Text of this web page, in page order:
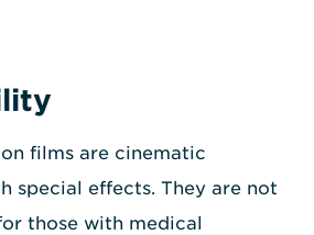
films are cinematic
special effects. They are not
those with medical